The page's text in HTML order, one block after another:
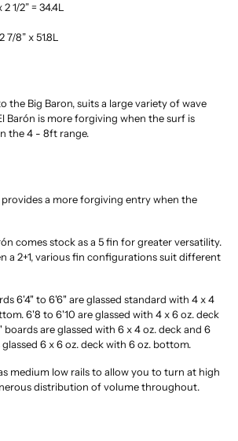
1/2” = 34.4L
7/8” x 51.8L
the Big Baron, suits a large variety of wave
Barón is more forgiving when the surf is
the 4 - 8ft range.
a more forgiving entry when the
comes stock as a 5 fin for greater versatility.
a 2+1, various fin configurations suit different
6'4" to 6'6" are glassed standard with 4 x 4
6'8 to 6'10 are glassed with 4 x 6 oz. deck
are glassed with 6 x 4 oz. deck and 6
glassed 6 x 6 oz. deck with 6 oz. bottom.
medium low rails to allow you to turn at high
distribution of volume throughout.